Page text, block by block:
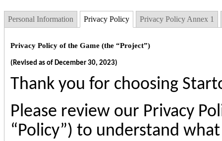
Personal Information Privacy Policy Privacy Policy Annex 1
Privacy Policy of the Game (the “Project”)
(Revised as of December 30, 2023)
Thank you for choosing
Please review our Privacy
“Policy”) to understand